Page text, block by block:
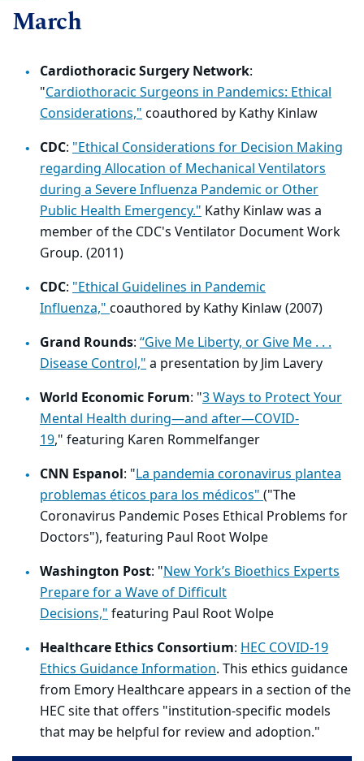
March
Cardiothoracic Surgery Network:
"Cardiothoracic Surgeons in Pandemics: Ethical
Considerations,"coauthored by Kathy Kinlaw
CDC: "Ethical Considerations for Decision Making
regarding Allocation of Mechanical Ventilators
during a Severe Influenza Pandemic or Other
Public Health Emergency." Kathy Kinlaw was a
member of the CDC's Ventilator Document Work
Group. (2011)
CDC: "Ethical Guidelines in Pandemic
Influenza,"coauthored by Kathy Kinlaw (2007)
Grand Rounds: “Give Me Liberty, or Give Me . . .
Disease Control,"a presentation by Jim Lavery
World Economic Forum: "3 Ways to Protect Your
Mental Health during—and after—COVID-
19," featuring Karen Rommelfanger
CNN Espanol: "La pandemia coronavirus plantea
problemas éticos para los médicos"("The
Coronavirus Pandemic Poses Ethical Problems for
Doctors"), featuring Paul Root Wolpe
Washington Post: "New York’s Bioethics Experts
Prepare for a Wave of Difficult
Decisions,"featuring Paul Root Wolpe
Healthcare Ethics Consortium: HEC COVID-19
Ethics Guidance Information. This ethics guidance
from Emory Healthcare appears in a section of the
HEC site that offers "institution-specific models
that may be helpful for review and adoption."